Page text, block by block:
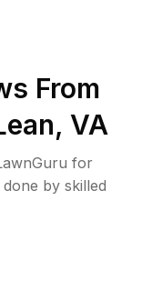
From
, VA
for
by skilled